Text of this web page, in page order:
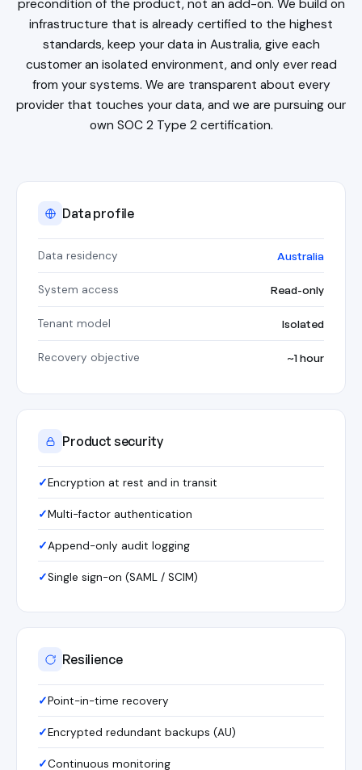
precondition of the product, not an add-on. We build on
infrastructure that is already certified to the highest
standards, keep your data in Australia, give each
customer an isolated environment, and only ever read
from your systems. We are transparent about every
provider that touches your data, and we are pursuing our
own SOC 2 Type 2 certification.
Data profile
Data residency Australia
System access Read-only
Tenant model Isolated
Recovery objective ~1 hour
Product security
Encryption at rest and in transit
Multi-factor authentication
Append-only audit logging
Single sign-on (SAML / SCIM)
Resilience
Point-in-time recovery
Encrypted redundant backups (AU)
Continuous monitoring